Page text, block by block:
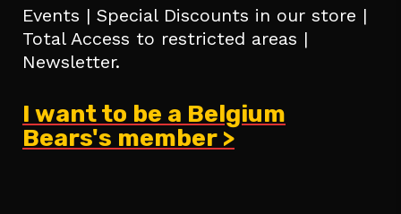
Events | Special Discounts in our store |
Total Access to restricted areas |
Newsletter.
I want to be a Belgium
Bears's member >